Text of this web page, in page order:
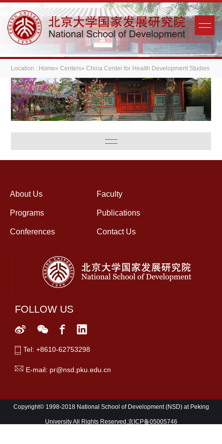
Location : Home»Centers» China Center for Health Development Studies
About Us Faculty
Programs Publications
Conferences Contact Us
FOLLOW US
Tel: +8610-62753298
E-mail: pr@nsd.pku.edu.cn
Copyright© 1998-2018 National School of Development (NSD) at Peking
University All Rights Reserved,京ICP备05005746